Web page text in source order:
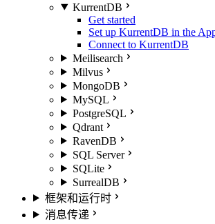
KurrentDB
Get started
Set up KurrentDB in the
Connect to KurrentDB
Meilisearch
Milvus
MongoDB
MySQL
PostgreSQL
Qdrant
RavenDB
SQL Server
SQLite
SurrealDB
框架和运行时
消息传递